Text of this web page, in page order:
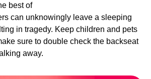
best of
can unknowingly leave a sleeping
in tragedy. Keep children and pets
sure to double check the backseat
away.